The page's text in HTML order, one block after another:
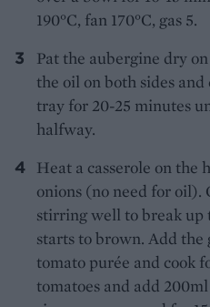
190°C, fan 170°C, gas 5.
Pat the aubergine dry
the oil on both sides
tray for 20-25 minutes
halfway.
Heat a casserole on the
onions (no need for oil).
stirring well to break up
starts to brown. Add
tomato purée and cook
tomatoes and add